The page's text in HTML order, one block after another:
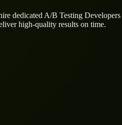
dedicated A/B Testing Developers
high-quality results on time.